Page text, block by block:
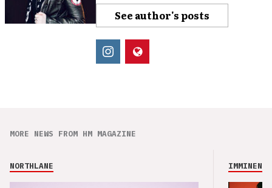
See author's posts
MORE NEWS FROM HM MAGAZINE
NORTHLANE IMMINENCE